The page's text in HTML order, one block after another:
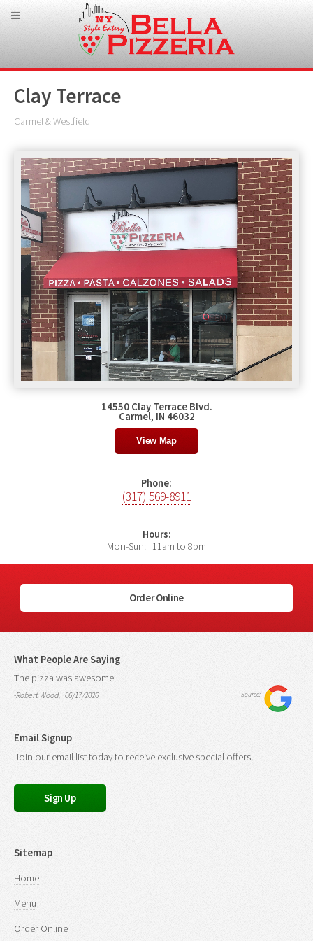
Clay Terrace
Carmel & Westfield
14550 Clay Terrace Blvd.
Carmel, IN 46032
View Map
Phone:
(317) 569-8911
Hours:
Mon-Sun: 11am to 8pm
Order Online
What People Are Saying
The pizza was awesome.
-Robert Wood, 06/17/2026 Source:
Email Signup
Join our email list today to receive exclusive special offers!
Sign Up
Sitemap
Home
Menu
Order Online